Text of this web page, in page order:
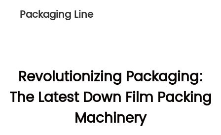
Packaging Line
Revolutionizing Packaging:
The Latest Down Film Packing
Machinery